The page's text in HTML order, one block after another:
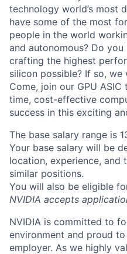
technology world’s most
have some of the most
people in the world
and autonomous? Do
crafting the highest
silicon possible? If so,
Come, join our GPU
time, cost-effective
success in this exciting
The base salary range is
Your base salary will be
location, experience, and
similar positions.
You will also be eligible
NVIDIA accepts
NVIDIA is committed to
environment and proud
employer. As we highly